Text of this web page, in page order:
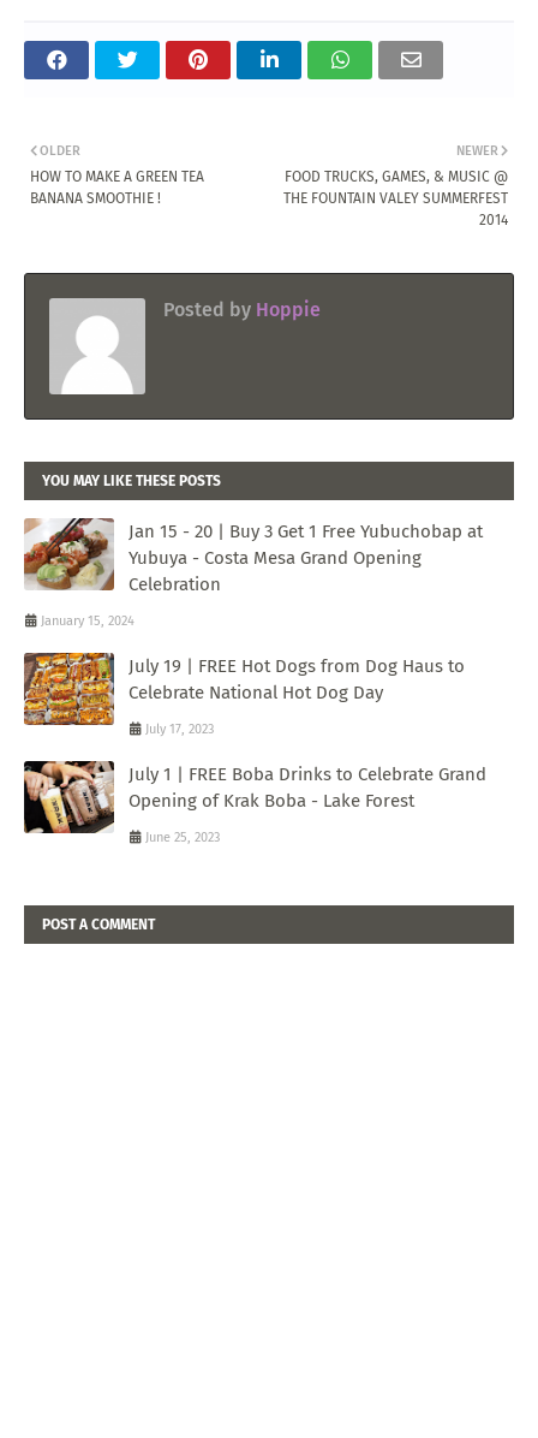
NEWER
FOOD TRUCKS, GAMES, & MUSIC @
THE FOUNTAIN VALEY SUMMERFEST
2014
OLDER
HOW TO MAKE A GREEN TEA
BANANA SMOOTHIE !
Posted by Hoppie
YOU MAY LIKE THESE POSTS
Jan 15 - 20 | Buy 3 Get 1 Free Yubuchobap at
Yubuya - Costa Mesa Grand Opening
Celebration
January 15, 2024
July 19 | FREE Hot Dogs from Dog Haus to
Celebrate National Hot Dog Day
July 17, 2023
July 1 | FREE Boba Drinks to Celebrate Grand
Opening of Krak Boba - Lake Forest
June 25, 2023
POST A COMMENT